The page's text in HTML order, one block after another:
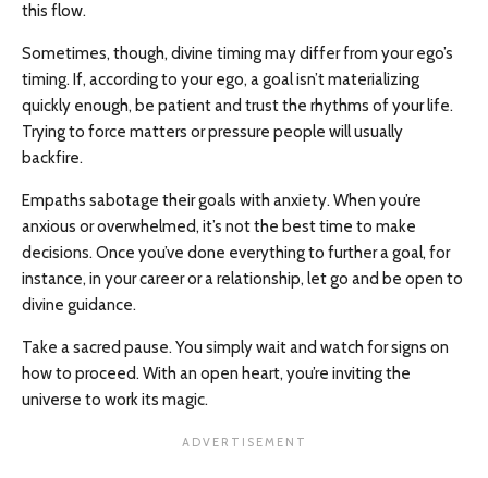
this flow.
Sometimes, though, divine timing may differ from your ego’s
timing. If, according to your ego, a goal isn’t materializing
quickly enough, be patient and trust the rhythms of your life.
Trying to force matters or pressure people will usually
backfire.
Empaths sabotage their goals with anxiety. When you’re
anxious or overwhelmed, it’s not the best time to make
decisions. Once you’ve done everything to further a goal, for
instance, in your career or a relationship, let go and be open to
divine guidance.
Take a sacred pause. You simply wait and watch for signs on
how to proceed. With an open heart, you’re inviting the
universe to work its magic.